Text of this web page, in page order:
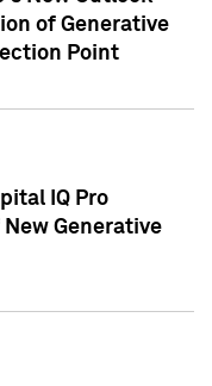
of Generative
Point
IQ Pro
Generative